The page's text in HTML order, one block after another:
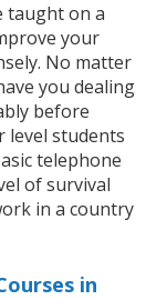
taught on a
your
No matter
you dealing
before
level students
telephone
of survival
in a country
in